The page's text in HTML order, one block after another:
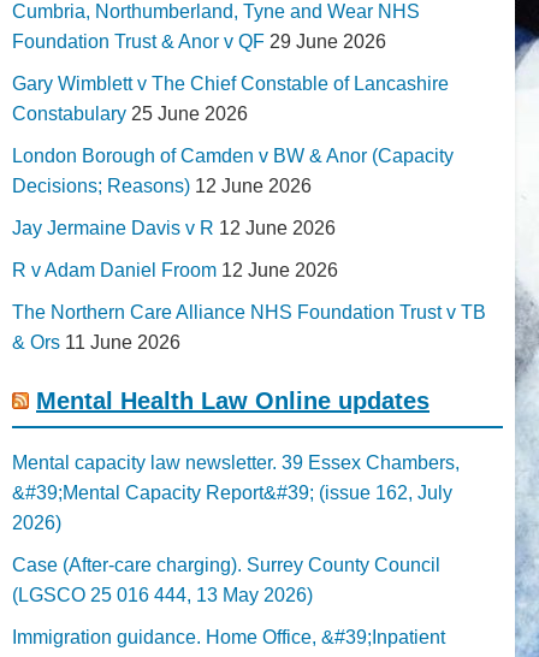
Cumbria, Northumberland, Tyne and Wear NHS
Foundation Trust & Anor v QF 29 June 2026
Gary Wimblett v The Chief Constable of Lancashire
Constabulary 25 June 2026
London Borough of Camden v BW & Anor (Capacity
Decisions; Reasons) 12 June 2026
Jay Jermaine Davis v R 12 June 2026
R v Adam Daniel Froom 12 June 2026
The Northern Care Alliance NHS Foundation Trust v TB
& Ors 11 June 2026
Mental Health Law Online updates
Mental capacity law newsletter. 39 Essex Chambers,
&#39;Mental Capacity Report&#39; (issue 162, July
2026)
Case (After-care charging). Surrey County Council
(LGSCO 25 016 444, 13 May 2026)
Immigration guidance. Home Office, &#39;Inpatient